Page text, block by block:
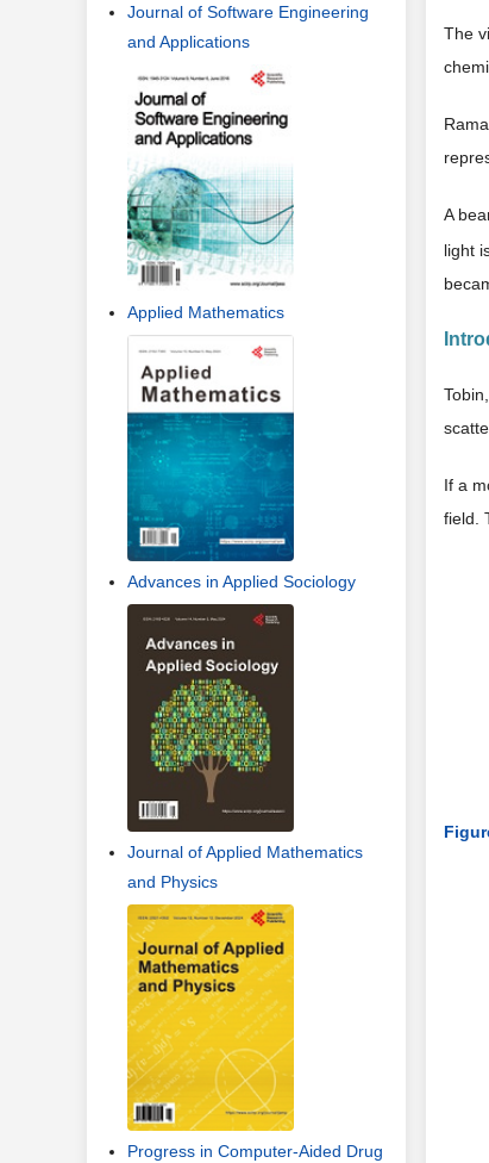
The
A
light
If a
field.
Journal of Software Engineering
and Applications
Applied Mathematics
Advances in Applied Sociology
Journal of Applied Mathematics
and Physics
Progress in Computer-Aided Drug